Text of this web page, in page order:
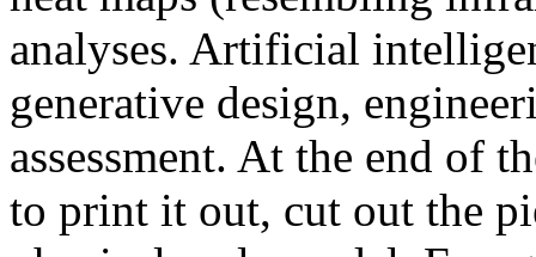
analyses. Artificial
generative design,
assessment. At the end of
to print it out, cut out the